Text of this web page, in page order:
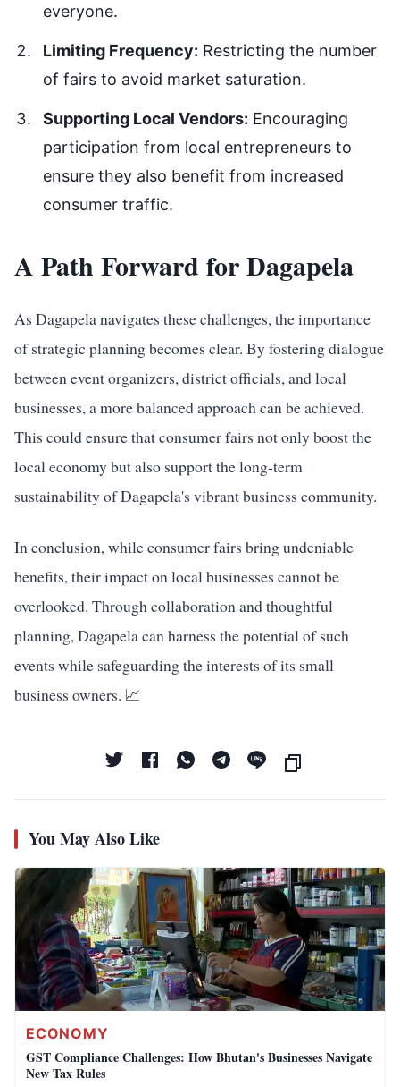
everyone.
Limiting Frequency: Restricting the number
of fairs to avoid market saturation.
Supporting Local Vendors: Encouraging
participation from local entrepreneurs to
ensure they also benefit from increased
consumer traffic.
A Path Forward for Dagapela
As Dagapela navigates these challenges, the importance
of strategic planning becomes clear. By fostering dialogue
between event organizers, district officials, and local
businesses, a more balanced approach can be achieved.
This could ensure that consumer fairs not only boost the
local economy but also support the long-term
sustainability of Dagapela's vibrant business community.
In conclusion, while consumer fairs bring undeniable
benefits, their impact on local businesses cannot be
overlooked. Through collaboration and thoughtful
planning, Dagapela can harness the potential of such
events while safeguarding the interests of its small
business owners. 📈
You May Also Like
ECONOMY
GST Compliance Challenges: How Bhutan's Businesses Navigate
New Tax Rules